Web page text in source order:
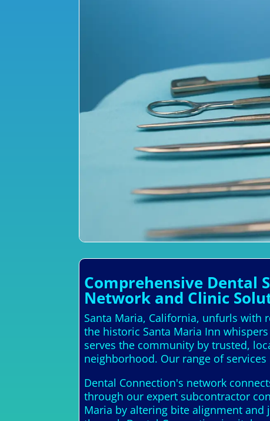
Comprehensive Dental
Network and Clinic
Santa Maria, California, unfurls with
the historic Santa Maria Inn
serves the community by trusted,
neighborhood. Our range of
Dental Connection's network
through our expert subcontractor
Maria by altering bite alignment